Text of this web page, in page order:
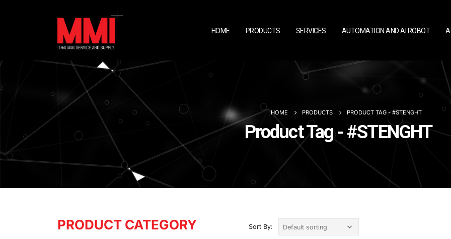
HOME PRODUCTS SERVICES AUTOMATION AND AI ROBOT
HOME PRODUCTS PRODUCT TAG -#STENGHT
Product Tag - #STENGHT
Sort By:
PRODUCT CATEGORY